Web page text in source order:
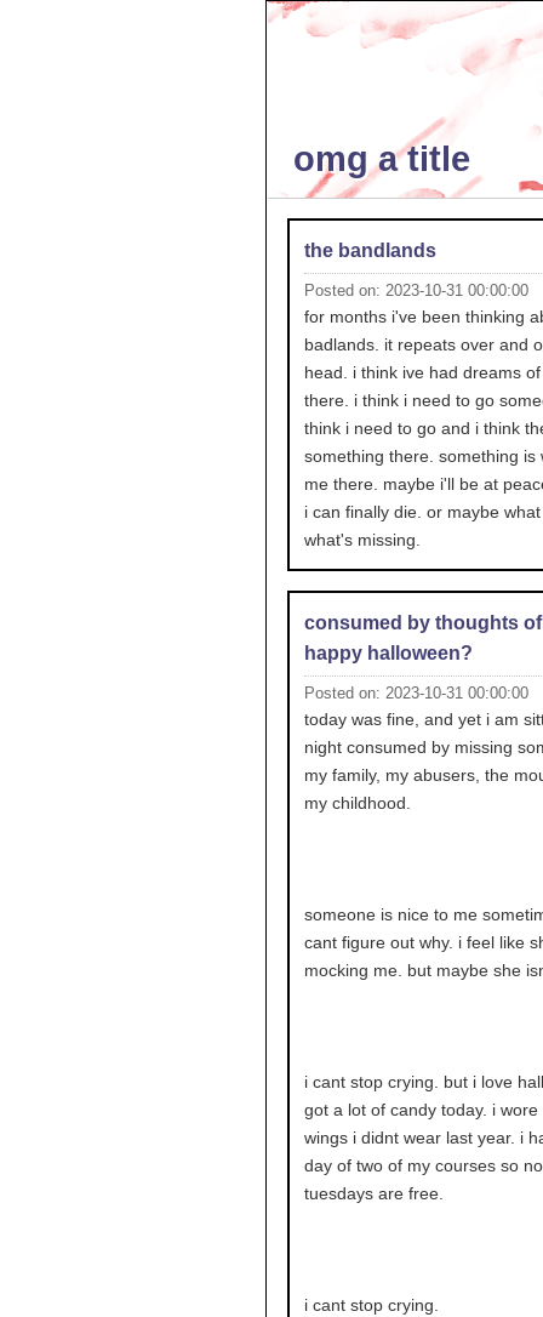
omg a title
the bandlands
Posted on: 2023-10-31 00:00:00
for months i've been thinking
badlands. it repeats over and
head. i think ive had dreams
there. i think i need to go
think i need to go and i think
something there. something is
me there. maybe i'll be at
i can finally die. or maybe
what's missing.
consumed by thoughts
happy halloween?
Posted on: 2023-10-31 00:00:00
today was fine, and yet i am
night consumed by missing
my family, my abusers, the
my childhood.
someone is nice to me
cant figure out why. i feel like
mocking me. but maybe she
i cant stop crying. but i love
got a lot of candy today. i wore
wings i didnt wear last year. i
day of two of my courses so
tuesdays are free.
i cant stop crying.